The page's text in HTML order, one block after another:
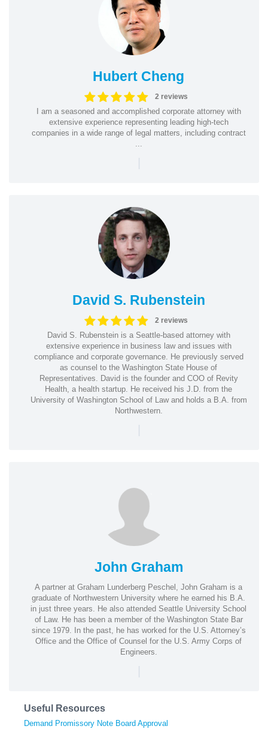
Hubert Cheng
2 reviews
I am a seasoned and accomplished corporate attorney with
extensive experience representing leading high-tech
companies in a wide range of legal matters, including contract
|
David S. Rubenstein
2 reviews
David S. Rubenstein is a Seattle-based attorney with
extensive experience in business law and issues with
compliance and corporate governance. He previously served
as counsel to the Washington State House of
Representatives. David is the founder and COO of Revity
Health, a health startup. He received his J.D. from the
University of Washington School of Law and holds a B.A. from
Northwestern.
|
John Graham
A partner at Graham Lunderberg Peschel, John Graham is a
graduate of Northwestern University where he earned his B.A.
in just three years. He also attended Seattle University School
of Law. He has been a member of the Washington State Bar
since 1979. In the past, he has worked for the U.S. Attorney’s
Office and the Office of Counsel for the U.S. Army Corps of
Engineers.
|
Useful Resources
Demand Promissory Note Board Approval